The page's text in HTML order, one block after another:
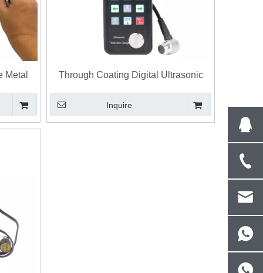
Metal
Through Coating Digital Ultrasonic
Thickness Gauge Wall Thickness
Measurement
Inquire